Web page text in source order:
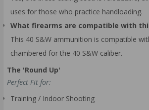
uses for those who practice handloading.
What firearms are compatible with
This 40 S&W ammunition is compatible
chambered for the 40 S&W caliber.
The 'Round Up'
Perfect Fit for:
Training / Indoor Shooting